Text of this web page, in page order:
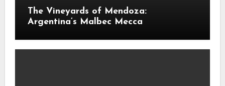
The Vineyards of Mendoza:
Argentina’s Malbec Mecca